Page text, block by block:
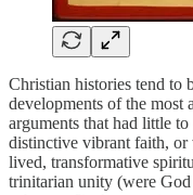
Christian histories tend to
developments of the
arguments that had little
distinctive vibrant faith, or
lived, transformative
trinitarian unity (were